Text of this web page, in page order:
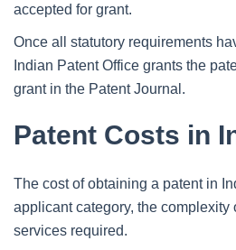
accepted for grant.
Once all statutory requirements
Indian Patent Office grants the
grant in the Patent Journal.
Patent Costs in
The cost of obtaining a patent in
applicant category, the complexity
services required.